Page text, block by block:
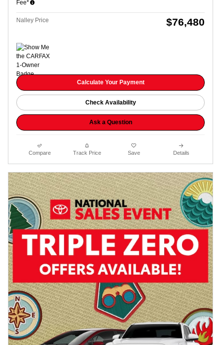
Fee*
Nalley Price $76,480
Calculate Your Payment
Check Availability
Ask a Question
Compare Track Price Save Details